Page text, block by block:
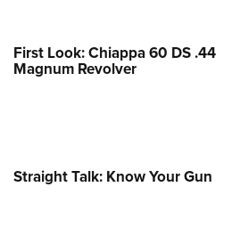
First Look: Chiappa 60 DS .44
Magnum Revolver
Straight Talk: Know Your Gun